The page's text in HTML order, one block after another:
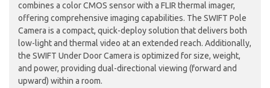
combines a color CMOS sensor with a FLIR thermal imager,
offering comprehensive imaging capabilities. The SWIFT Pole
Camera is a compact, quick-deploy solution that delivers both
low-light and thermal video at an extended reach. Additionally,
the SWIFT Under Door Camera is optimized for size, weight,
and power, providing dual-directional viewing (forward and
upward) within a room.